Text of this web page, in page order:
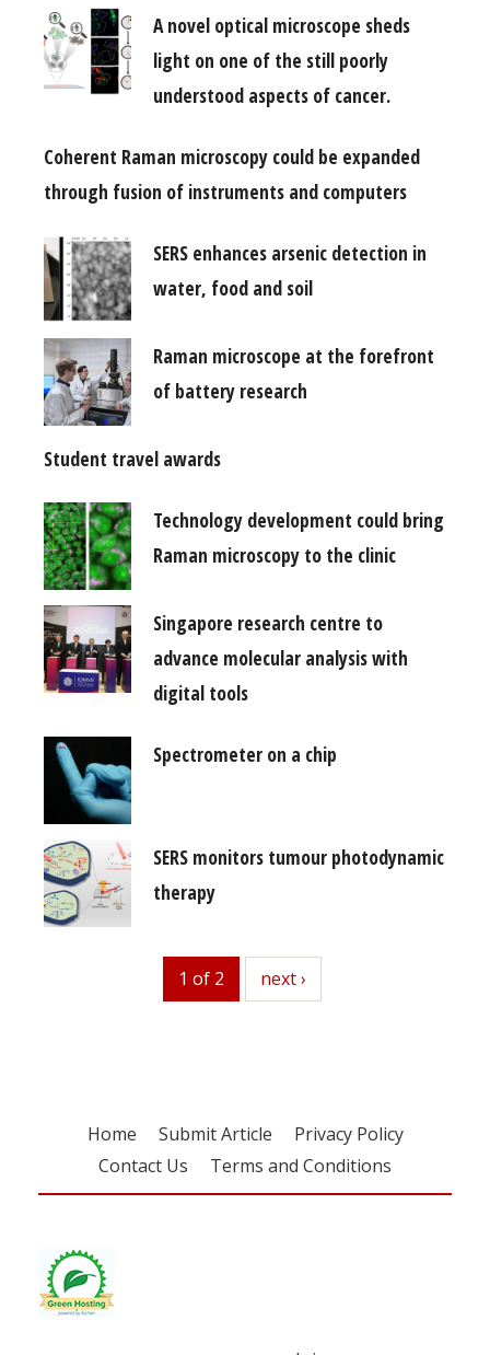
A novel optical microscope sheds
light on one of the still poorly
understood aspects of cancer.
Coherent Raman microscopy could be expanded
through fusion of instruments and computers
SERS enhances arsenic detection in
water, food and soil
Raman microscope at the forefront
of battery research
Student travel awards
Technology development could bring
Raman microscopy to the clinic
Singapore research centre to
advance molecular analysis with
digital tools
Spectrometer on a chip
SERS monitors tumour photodynamic
therapy
1 of 2 next
next ›
Home Submit Article
Privacy Policy
Contact Us
Terms and Conditions